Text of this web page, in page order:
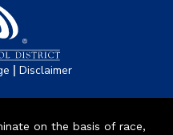
| Disclaimer
on the basis of race,